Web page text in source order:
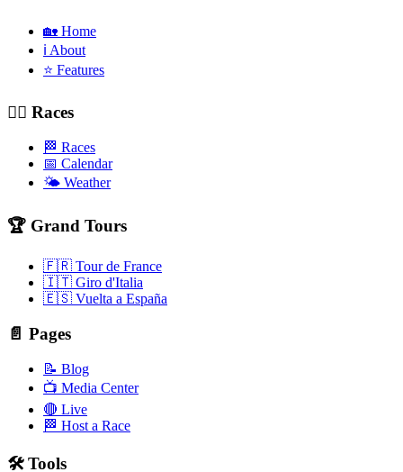
🏡 Home
ℹ️ About
⭐ Features
🚴‍♂️ Races
🏁 Races
📅 Calendar
🌤️ Weather
🏆 Grand Tours
🇫🇷 Tour de France
🇮🇹 Giro d'Italia
🇪🇸 Vuelta a España
📄 Pages
📝 Blog
📺 Media Center
🔴 Live
🏁 Host a Race
🛠️ Tools